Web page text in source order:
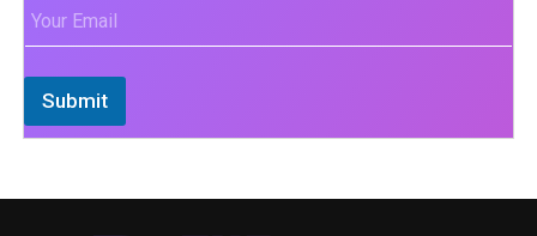
Submit